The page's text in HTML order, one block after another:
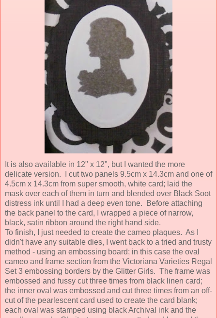
It is also available in 12" x 12", but I wanted the more
delicate version. I cut two panels 9.5cm x 14.3cm and one of
4.5cm x 14.3cm from super smooth, white card; laid the
mask over each of them in turn and blended over Black Soot
distress ink until I had a deep even tone. Before attaching
the back panel to the card, I wrapped a piece of narrow,
black, satin ribbon around the right hand side.
To finish, I just needed to create the cameo plaques. As I
didn't have any suitable dies, I went back to a tried and trusty
method - using an embossing board; in this case the oval
cameo and frame section from the Victoriana Varieties Regal
Set 3 embossing borders by the Glitter Girls. The frame was
embossed and fussy cut three times from black linen card;
the inner oval was embossed and cut three times from an off-
cut of the pearlescent card used to create the card blank;
each oval was stamped using black Archival ink and the